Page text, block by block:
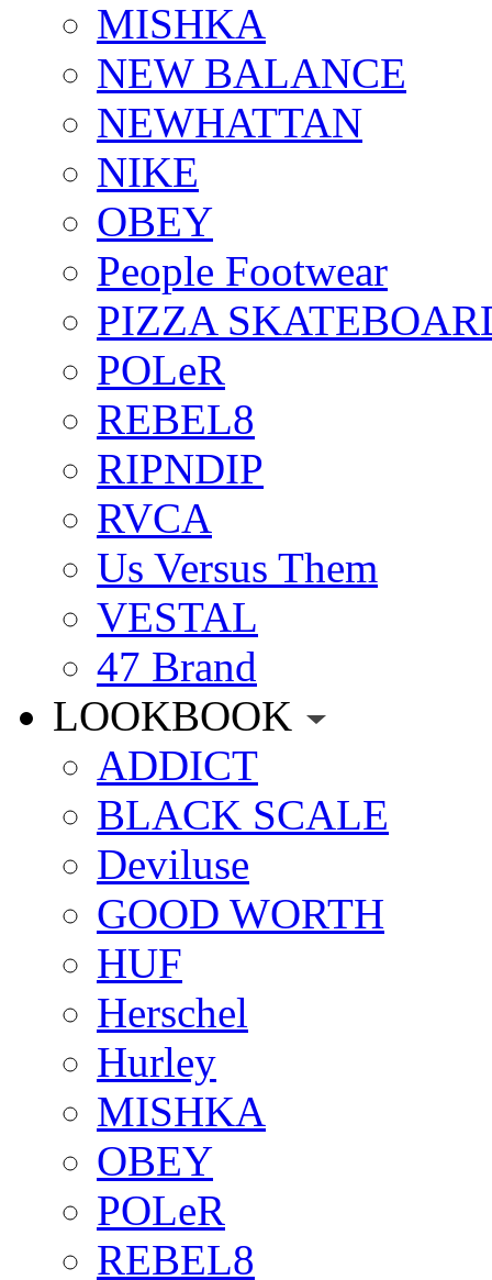
MISHKA
NEW BALANCE
NEWHATTAN
NIKE
OBEY
People Footwear
PIZZA
POLeR
REBEL8
RIPNDIP
RVCA
Us Versus Them
VESTAL
47 Brand
LOOKBOOK
ADDICT
BLACK SCALE
Deviluse
GOOD WORTH
HUF
Herschel
Hurley
MISHKA
OBEY
POLeR
REBEL8